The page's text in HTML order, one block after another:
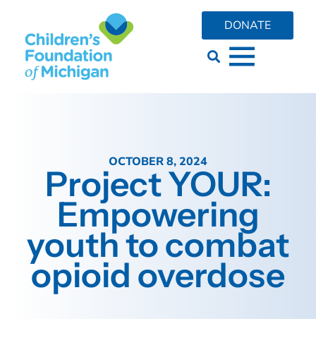
DONATE
OCTOBER 8, 2024
Project YOUR:
Empowering
youth to combat
opioid overdose